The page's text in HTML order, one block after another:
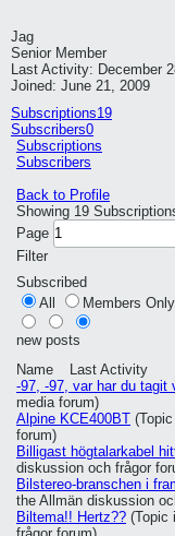
Jag
Senior Member
Last Activity: December
Joined: June 21, 2009
Subscriptions19
Subscribers0
Subscriptions
Subscribers
Back to Profile
Showing 19
Page
Filter
Subscribed
All
Members Only
new posts
Name
Last Activity
-97, -97, var har du tagit
mediaforum)
Alpine KCE400BT
forum)
Billigast högtalarkabel
diskussion och frågor
Bilstereo-branschen i
the Allmän diskussion
Biltema!! Hertz?? (Topic